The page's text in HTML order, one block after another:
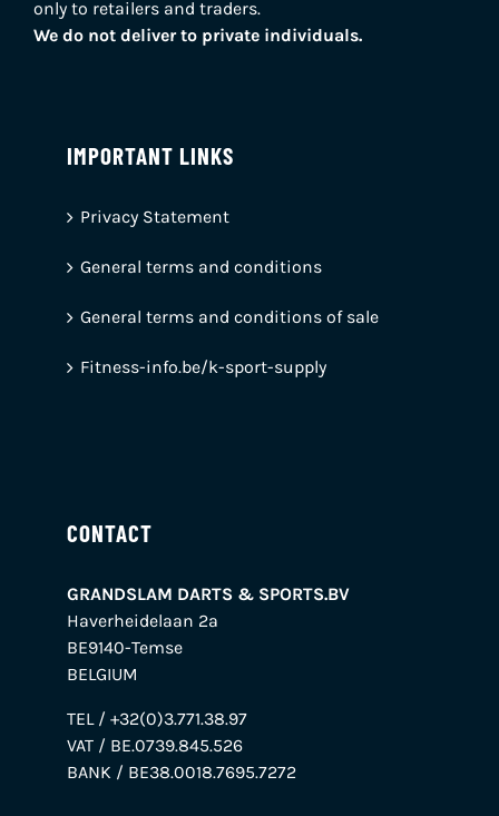
only to retailers and traders.
We do not deliver to private individuals.
IMPORTANT LINKS
Privacy Statement
General terms and conditions
General terms and conditions of sale
Fitness-info.be/k-sport-supply
CONTACT
GRANDSLAM DARTS & SPORTS.BV
Haverheidelaan 2a
BE9140-Temse
BELGIUM
TEL / +32(0)3.771.38.97
VAT / BE.0739.845.526
BANK / BE38.0018.7695.7272